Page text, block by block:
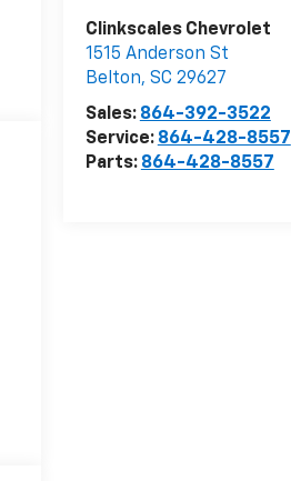
Clinkscales Chevrolet
1515 Anderson St
Belton, SC 29627
Sales: 864-392-3522
Service: 864-428-8557
Parts: 864-428-8557